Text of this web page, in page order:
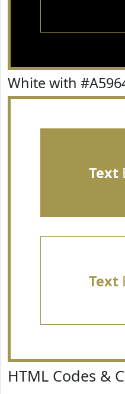
White with
Text
Text
HTML Codes &